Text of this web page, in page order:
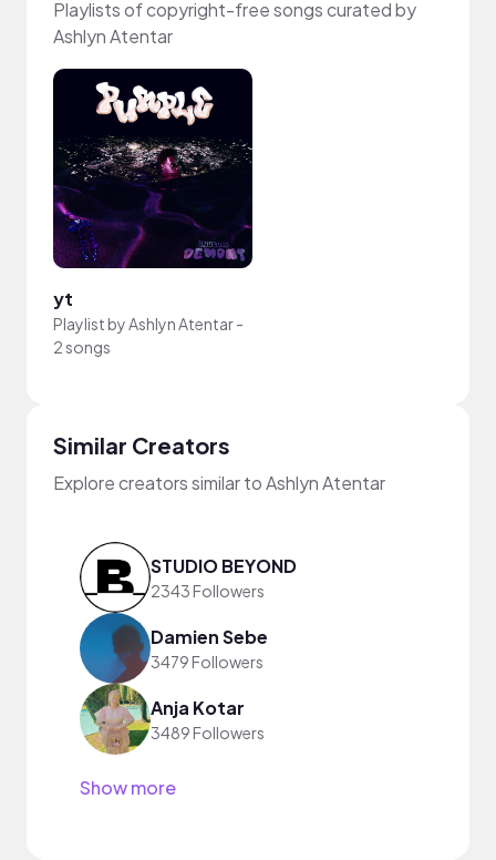
Playlists of copyright-free songs curated by
Ashlyn Atentar
yt
Playlist byAshlyn Atentar-
2 songs
Similar Creators
Explore creators similar to Ashlyn Atentar
STUDIO BEYOND
2343 Followers
Damien Sebe
3479 Followers
Anja Kotar
3489 Followers
Show more